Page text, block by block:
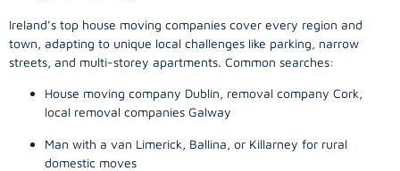
Ireland’s top house moving companies cover every region and
town, adapting to unique local challenges like parking, narrow
streets, and multi-storey apartments. Common searches:
House moving company Dublin, removal company Cork,
local removal companies Galway
Man with a van Limerick, Ballina, or Killarney for rural
domestic moves